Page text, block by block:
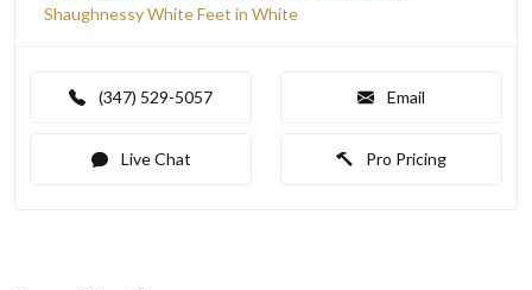
Shaughnessy White Feet in White
(347) 529-5057 Email
Live Chat Pro Pricing